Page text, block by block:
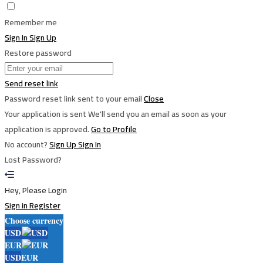
Remember me
Sign InSign Up
Restore password
Send reset link
Password reset link sentto your emailClose
Your application is sentWe'll send you an email as soon as your
application is approved.Go to Profile
No account?Sign UpSign In
Lost Password?
Hey, Please Login
Sign inRegister
Choose currency
USD
EUR
USDEUR